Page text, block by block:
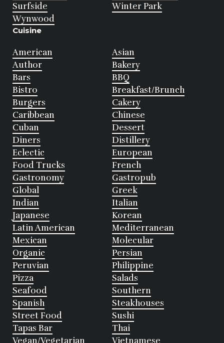
Surfside
Winter Park
Wynwood
Cuisine
American
Asian
Author
Bakery
Bars
BBQ
Bistro
Breakfast/Brunch
Burgers
Cakery
Caribbean
Chinese
Cuban
Dessert
Diners
Distillery
Eclectic
European
Food Trucks
French
Gastronomy
Gastropub
Global
Greek
Indian
Italian
Japanese
Korean
Latin American
Mediterranean
Mexican
Molecular
Organic
Persian
Peruvian
Philippine
Pizza
Salads
Seafood
Southern
Spanish
Steakhouses
Street Food
Sushi
Tapas Bar
Thai